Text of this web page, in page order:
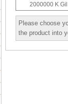
2000000 K Gil
Please choose
the product into